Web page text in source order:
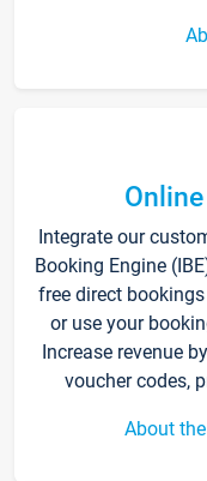
Integrate our
Booking Engine
free direct
or use your
Increase revenue
voucher codes,
About